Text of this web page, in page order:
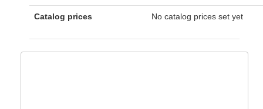
Catalog prices No catalog prices set yet